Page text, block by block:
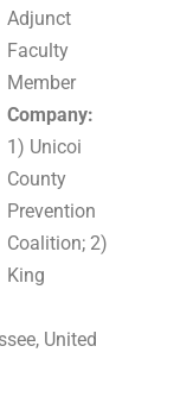
Adjunct
Faculty
Member
Company:
1) Unicoi
County
Prevention
Coalition; 2)
King
United